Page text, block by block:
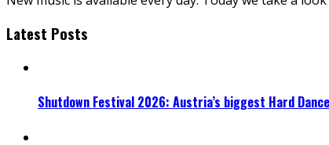
Latest Posts
Shutdown Festival 2026: Austria’s biggest Hard